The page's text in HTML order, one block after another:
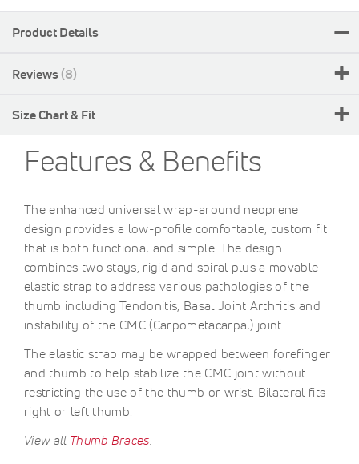
Product Details
Reviews 8
Size Chart & Fit
Features & Benefits
The enhanced universal wrap-around neoprene
design provides a low-profile comfortable, custom fit
that is both functional and simple. The design
combines two stays, rigid and spiral plus a movable
elastic strap to address various pathologies of the
thumb including Tendonitis, Basal Joint Arthritis and
instability of the CMC (Carpometacarpal) joint.
The elastic strap may be wrapped between forefinger
and thumb to help stabilize the CMC joint without
restricting the use of the thumb or wrist. Bilateral fits
right or left thumb.
View all Thumb Braces.